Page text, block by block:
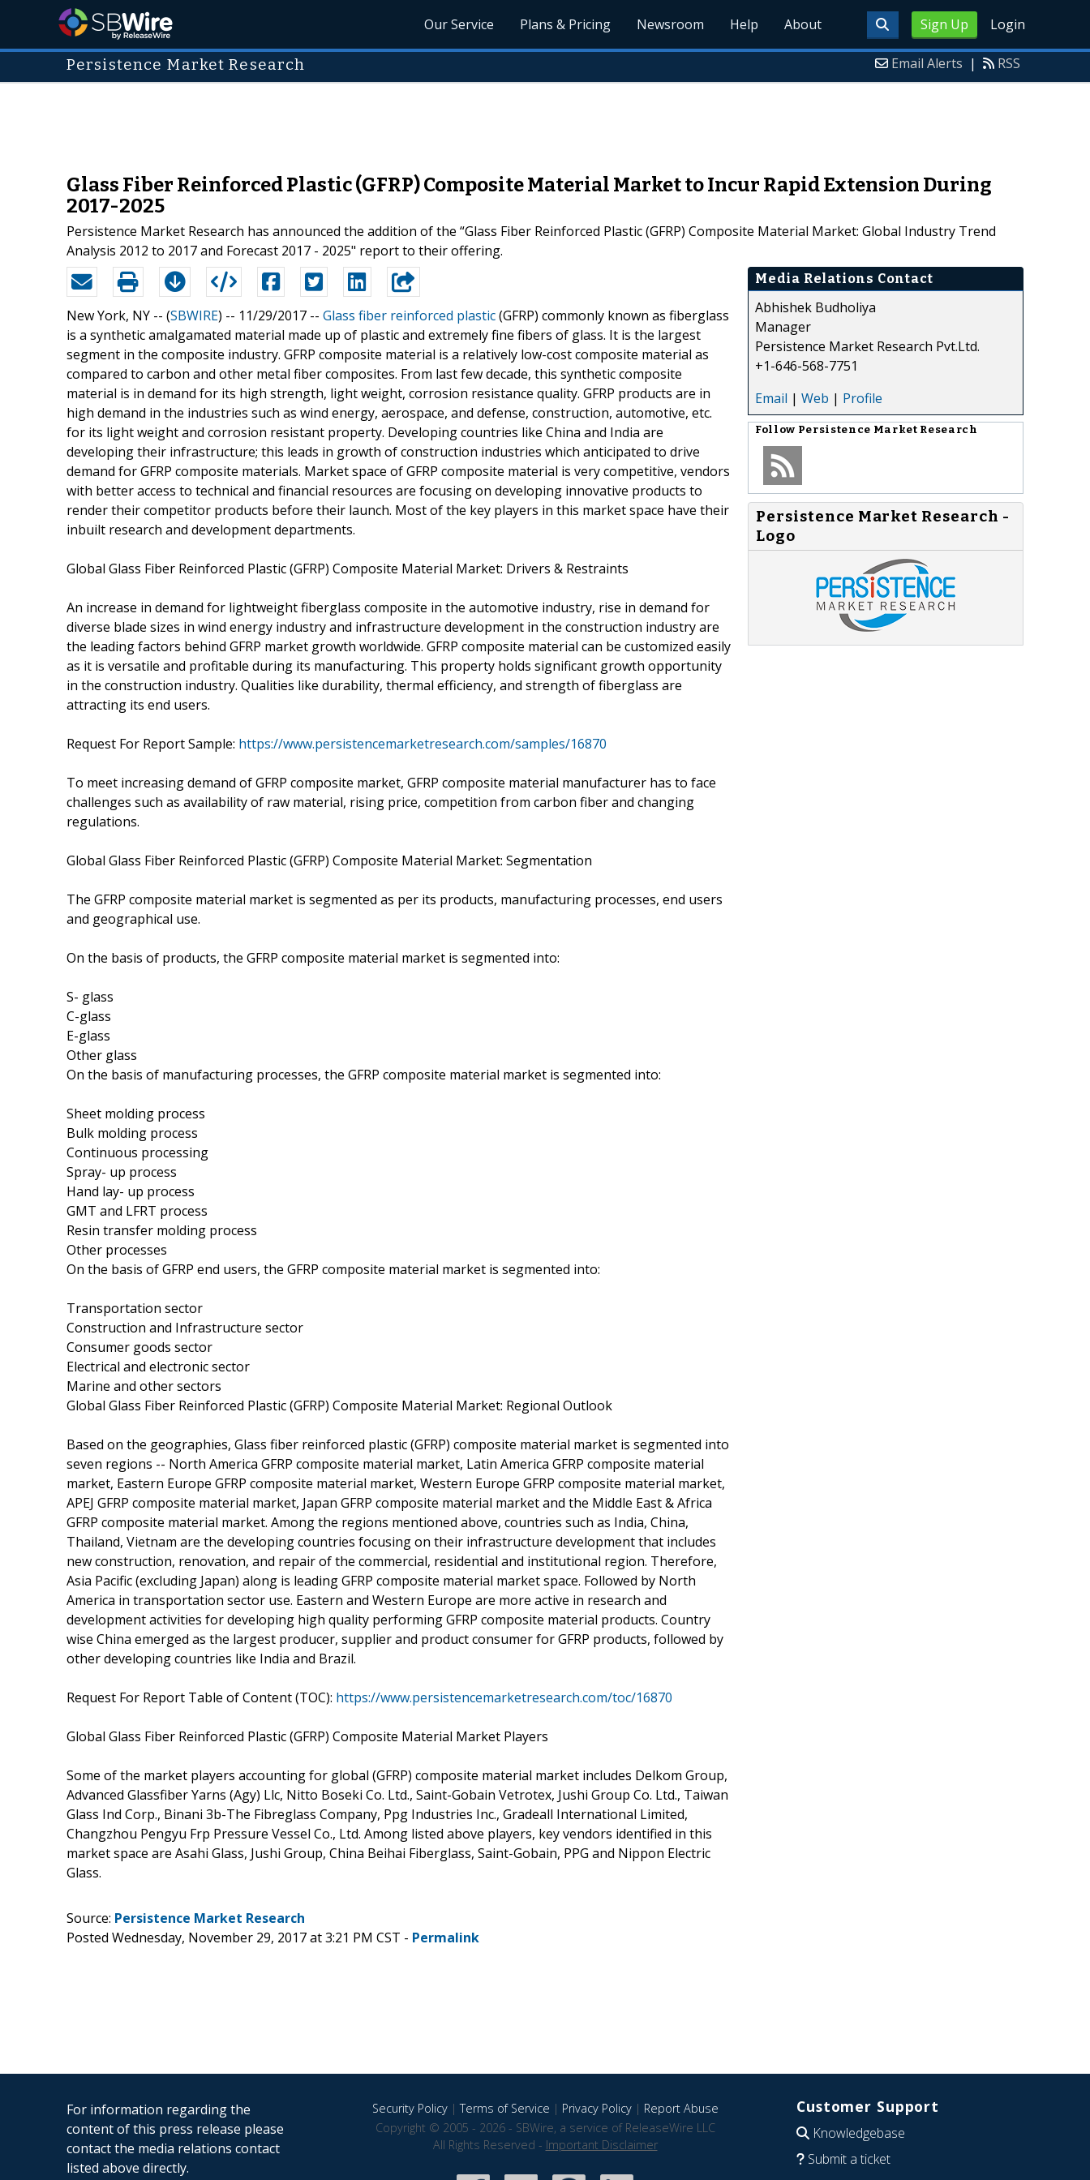
Sign Up Login
Our Service Plans & Pricing Newsroom Help About
Persistence Market Research Email Alerts | RSS
Glass Fiber Reinforced Plastic (GFRP) Composite Material Market to Incur Rapid Extension During
2017-2025
Persistence Market Research has announced the addition of the “Glass Fiber Reinforced Plastic (GFRP) Composite Material Market: Global Industry Trend
Analysis 2012 to 2017 and Forecast 2017 - 2025" report to their offering.
New York, NY -- (SBWIRE) -- 11/29/2017 -- Glass fiber reinforced plastic(GFRP) commonly known as fiberglass
is a synthetic amalgamated material made up of plastic and extremely fine fibers of glass. It is the largest
segment in the composite industry. GFRP composite material is a relatively low-cost composite material as
compared to carbon and other metal fiber composites. From last few decade, this synthetic composite
material is in demand for its high strength, light weight, corrosion resistance quality. GFRP products are in
high demand in the industries such as wind energy, aerospace, and defense, construction, automotive, etc.
for its light weight and corrosion resistant property. Developing countries like China and India are
developing their infrastructure; this leads in growth of construction industries which anticipated to drive
demand for GFRP composite materials. Market space of GFRP composite material is very competitive, vendors
with better access to technical and financial resources are focusing on developing innovative products to
render their competitor products before their launch. Most of the key players in this market space have their
inbuilt research and development departments.
Global Glass Fiber Reinforced Plastic (GFRP) Composite Material Market: Drivers & Restraints
An increase in demand for lightweight fiberglass composite in the automotive industry, rise in demand for
diverse blade sizes in wind energy industry and infrastructure development in the construction industry are
the leading factors behind GFRP market growth worldwide. GFRP composite material can be customized easily
as it is versatile and profitable during its manufacturing. This property holds significant growth opportunity
in the construction industry. Qualities like durability, thermal efficiency, and strength of fiberglass are
attracting its end users.
Request For Report Sample: https://www.persistencemarketresearch.com/samples/16870
To meet increasing demand of GFRP composite market, GFRP composite material manufacturer has to face
challenges such as availability of raw material, rising price, competition from carbon fiber and changing
regulations.
Global Glass Fiber Reinforced Plastic (GFRP) Composite Material Market: Segmentation
The GFRP composite material market is segmented as per its products, manufacturing processes, end users
and geographical use.
On the basis of products, the GFRP composite material market is segmented into:
S- glass
C-glass
E-glass
Other glass
On the basis of manufacturing processes, the GFRP composite material market is segmented into:
Sheet molding process
Bulk molding process
Continuous processing
Spray- up process
Hand lay- up process
GMT and LFRT process
Resin transfer molding process
Other processes
On the basis of GFRP end users, the GFRP composite material market is segmented into:
Transportation sector
Construction and Infrastructure sector
Consumer goods sector
Electrical and electronic sector
Marine and other sectors
Global Glass Fiber Reinforced Plastic (GFRP) Composite Material Market: Regional Outlook
Based on the geographies, Glass fiber reinforced plastic (GFRP) composite material market is segmented into
seven regions -- North America GFRP composite material market, Latin America GFRP composite material
market, Eastern Europe GFRP composite material market, Western Europe GFRP composite material market,
APEJ GFRP composite material market, Japan GFRP composite material market and the Middle East & Africa
GFRP composite material market. Among the regions mentioned above, countries such as India, China,
Thailand, Vietnam are the developing countries focusing on their infrastructure development that includes
new construction, renovation, and repair of the commercial, residential and institutional region. Therefore,
Asia Pacific (excluding Japan) along is leading GFRP composite material market space. Followed by North
America in transportation sector use. Eastern and Western Europe are more active in research and
development activities for developing high quality performing GFRP composite material products. Country
wise China emerged as the largest producer, supplier and product consumer for GFRP products, followed by
other developing countries like India and Brazil.
Request For Report Table of Content (TOC): https://www.persistencemarketresearch.com/toc/16870
Global Glass Fiber Reinforced Plastic (GFRP) Composite Material Market Players
Some of the market players accounting for global (GFRP) composite material market includes Delkom Group,
Advanced Glassfiber Yarns (Agy) Llc, Nitto Boseki Co. Ltd., Saint-Gobain Vetrotex, Jushi Group Co. Ltd., Taiwan
Glass Ind Corp., Binani 3b-The Fibreglass Company, Ppg Industries Inc., Gradeall International Limited,
Changzhou Pengyu Frp Pressure Vessel Co., Ltd. Among listed above players, key vendors identified in this
market space are Asahi Glass, Jushi Group, China Beihai Fiberglass, Saint-Gobain, PPG and Nippon Electric
Glass.
Media Relations Contact
Abhishek Budholiya
Manager
Persistence Market Research Pvt.Ltd.
+1-646-568-7751
Email | Web | Profile
Follow Persistence Market Research
Persistence Market Research -
Logo
Source: Persistence Market Research
Posted Wednesday, November 29, 2017 at 3:21 PM CST - Permalink
For information regarding the
content of this press release please
contact the media relations contact
listed above directly.
Security Policy|Terms of Service | Privacy Policy| Report Abuse
Copyright © 2005 - 2026 - SBWire, a service of ReleaseWire LLC
All Rights Reserved - Important Disclaimer
Customer Support
Knowledgebase
Submit a ticket